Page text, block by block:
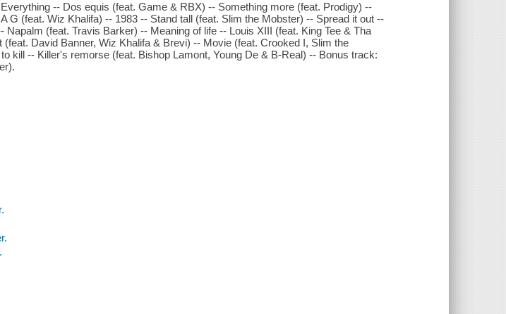
-- Dos equis (feat. Game & RBX) -- Something more (feat. Prodigy) --
G (feat. Wiz Khalifa) -- 1983 -- Stand tall (feat. Slim the Mobster) -- Spread it out --
Napalm (feat. Travis Barker) -- Meaning of life -- Louis XIII (feat. King Tee & Tha
David Banner, Wiz Khalifa & Brevi) -- Movie (feat. Crooked I, Slim the
kill -- Killer's remorse (feat. Bishop Lamont, Young De & B-Real) -- Bonus track: